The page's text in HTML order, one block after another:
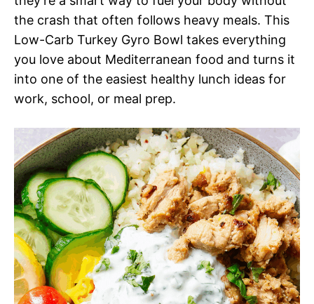
the crash that often follows heavy meals. This
Low-Carb Turkey Gyro Bowl takes everything
you love about Mediterranean food and turns it
into one of the easiest healthy lunch ideas for
work, school, or meal prep.